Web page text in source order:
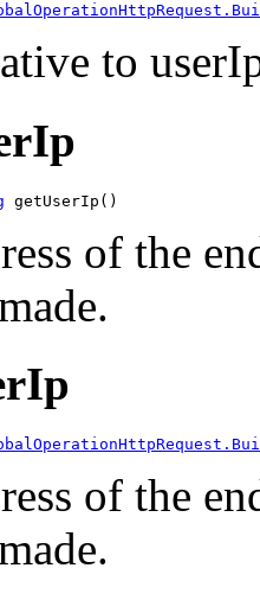
to
getUserIp()
of the
of the